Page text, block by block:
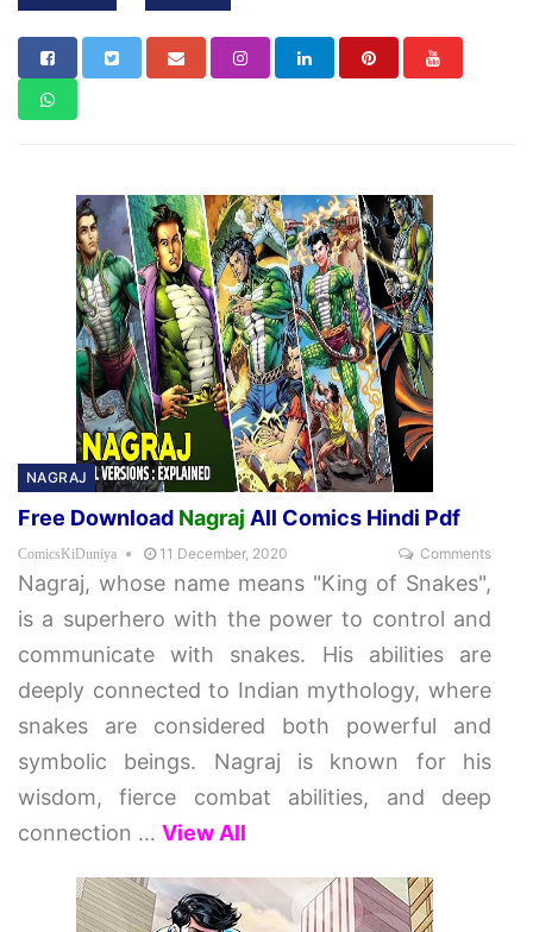
NAGRAJ
Free Download Nagraj All Comics Hindi Pdf
ComicsKiDuniya 11 December, 2020 Comments
Nagraj, whose name means "King of Snakes",
is a superhero with the power to control and
communicate with snakes. His abilities are
deeply connected to Indian mythology, where
snakes are considered both powerful and
symbolic beings. Nagraj is known for his
wisdom, fierce combat abilities, and deep
connection … View All